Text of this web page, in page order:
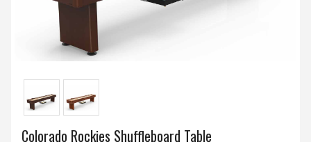
Colorado Rockies Shuffleboard Table